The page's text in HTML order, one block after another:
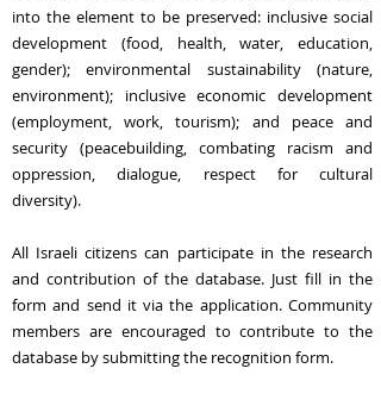
into the element to be preserved: inclusive social
development (food, health, water, education,
gender); environmental sustainability (nature,
environment); inclusive economic development
(employment, work, tourism); and peace and
security (peacebuilding, combating racism and
oppression, dialogue, respect for cultural
diversity).
All Israeli citizens can participate in the research
and contribution of the database. Just fill in the
form and send it via the application. Community
members are encouraged to contribute to the
database by submitting the recognition form.